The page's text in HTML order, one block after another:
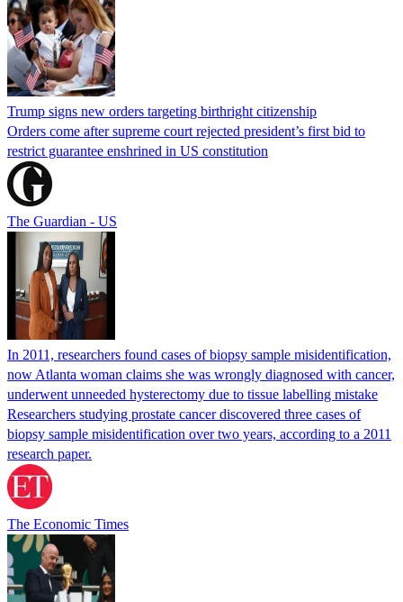
Trump signs new orders targeting birthright citizenship
Orders come after supreme court rejected president’s first bid to
restrict guarantee enshrined in US constitution
The Guardian - US
In 2011, researchers found cases of biopsy sample misidentification,
now Atlanta woman claims she was wrongly diagnosed with cancer,
underwent unneeded hysterectomy due to tissue labelling mistake
Researchers studying prostate cancer discovered three cases of
biopsy sample misidentification over two years, according to a 2011
research paper.
The Economic Times